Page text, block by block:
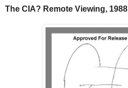
The CIA? Remote Viewing, 1988